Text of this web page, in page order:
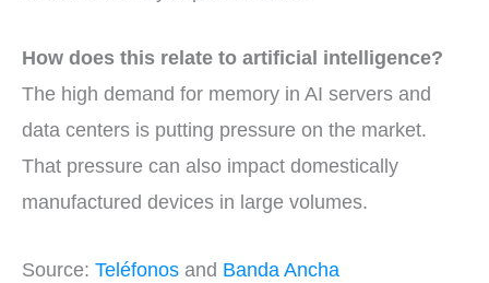
How does this relate to artificial intelligence?
The high demand for memory in AI servers and
data centers is putting pressure on the market.
That pressure can also impact domestically
manufactured devices in large volumes.
Source: Teléfonos and Banda Ancha